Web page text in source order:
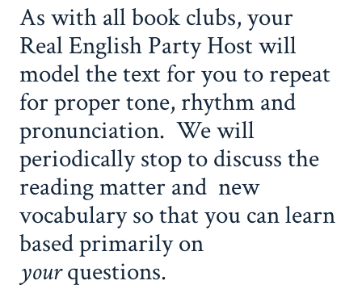
As with all book clubs, your
Real English Party Host will
model the text for you to repeat
for proper tone, rhythm and
pronunciation. We will
periodically stop to discuss the
reading matter and new
vocabulary so that you can learn
based primarily on
yourquestions.